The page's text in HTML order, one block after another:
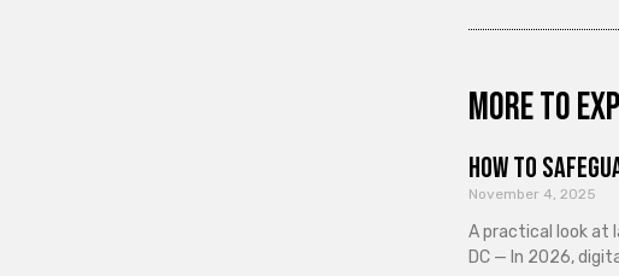
More to
How to
November 4, 2025
A practical look at
DC — In 2026,